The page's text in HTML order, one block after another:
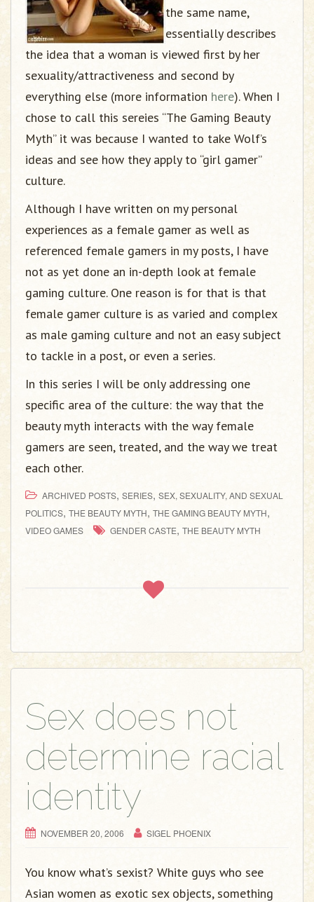
the same name,
essentially describes
the idea that a woman is viewed first by her
sexuality/attractiveness and second by
everything else (more information here). When I
chose to call this sereies “The Gaming Beauty
Myth” it was because I wanted to take Wolf’s
ideas and see how they apply to “girl gamer”
culture.
Although I have written on my personal
experiences as a female gamer as well as
referenced female gamers in my posts, I have
not as yet done an in-depth look at female
gaming culture. One reason is for that is that
female gamer culture is as varied and complex
as male gaming culture and not an easy subject
to tackle in a post, or even a series.
In this series I will be only addressing one
specific area of the culture: the way that the
beauty myth interacts with the way female
gamers are seen, treated, and the way we treat
each other.
ARCHIVED POSTS, SERIES, SEX, SEXUALITY, AND SEXUAL
POLITICS, THE BEAUTY MYTH, THE GAMING BEAUTY MYTH,
VIDEO GAMES GENDER CASTE, THE BEAUTY MYTH
Sex does not
determine racial
identity
NOVEMBER 20, 2006 SIGEL PHOENIX
You know what’s sexist? White guys who see
Asian women as exotic sex objects, something